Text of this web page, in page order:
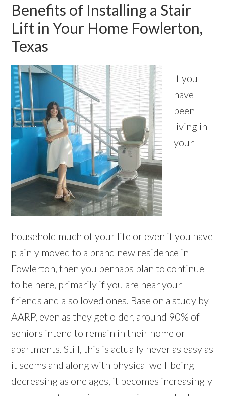
Benefits of Installing a Stair
Lift in Your Home Fowlerton,
Texas
If you
have
been
living in
your
household much of your life or even if you have
plainly moved to a brand new residence in
Fowlerton, then you perhaps plan to continue
to be here, primarily if you are near your
friends and also loved ones. Base on a study by
AARP, even as they get older, around 90% of
seniors intend to remain in their home or
apartments. Still, this is actually never as easy as
it seems and along with physical well-being
decreasing as one ages, it becomes increasingly